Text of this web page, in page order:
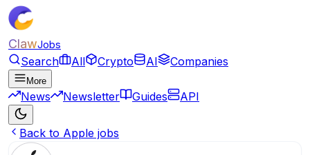
ClawJobs
Search All Crypto AI Companies
More
News Newsletter Guides API
Back to Apple jobs